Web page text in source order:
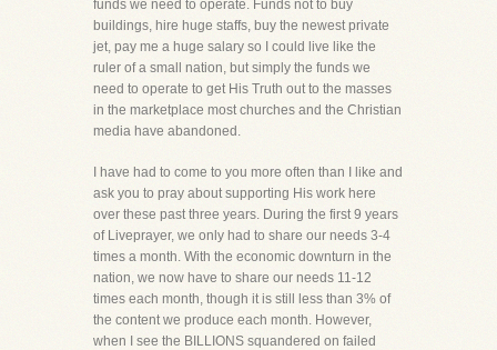
funds we need to operate. Funds not to buy
buildings, hire huge staffs, buy the newest private
jet, pay me a huge salary so I could live like the
ruler of a small nation, but simply the funds we
need to operate to get His Truth out to the masses
in the marketplace most churches and the Christian
media have abandoned.
I have had to come to you more often than I like and
ask you to pray about supporting His work here
over these past three years. During the first 9 years
of Liveprayer, we only had to share our needs 3-4
times a month. With the economic downturn in the
nation, we now have to share our needs 11-12
times each month, though it is still less than 3% of
the content we produce each month. However,
when I see the BILLIONS squandered on failed